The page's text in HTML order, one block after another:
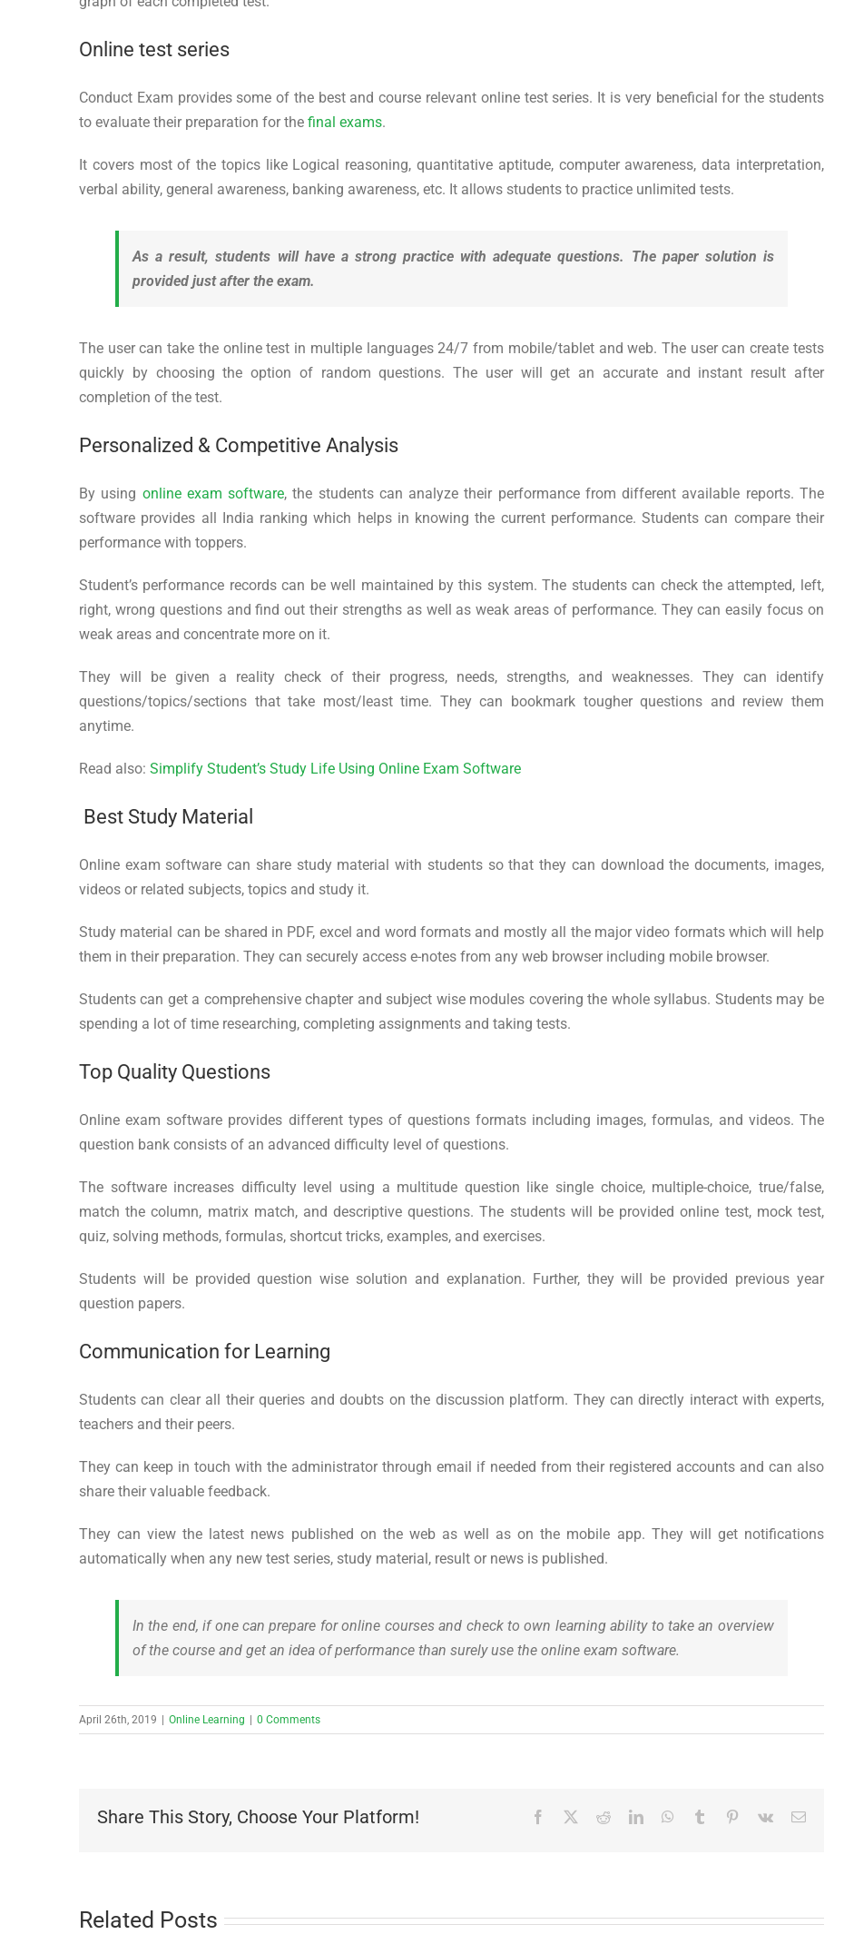
Online test series
Conduct Exam provides some of the best and course relevant online test series. It is very beneficial for the students
to evaluate their preparation for the final exams.
It covers most of the topics like Logical reasoning, quantitative aptitude, computer awareness, data interpretation,
verbal ability, general awareness, banking awareness, etc. It allows students to practice unlimited tests.
As a result, students will have a strong practice with adequate questions. The paper solution is
provided just after the exam.
The user can take the online test in multiple languages 24/7 from mobile/tablet and web. The user can create tests
quickly by choosing the option of random questions. The user will get an accurate and instant result after
completion of the test.
Personalized & Competitive Analysis
By using online exam software, the students can analyze their performance from different available reports. The
software provides all India ranking which helps in knowing the current performance. Students can compare their
performance with toppers.
Student’s performance records can be well maintained by this system. The students can check the attempted, left,
right, wrong questions and find out their strengths as well as weak areas of performance. They can easily focus on
weak areas and concentrate more on it.
They will be given a reality check of their progress, needs, strengths, and weaknesses. They can identify
questions/topics/sections that take most/least time. They can bookmark tougher questions and review them
anytime.
Read also: Simplify Student’s Study Life Using Online Exam Software
Best Study Material
Online exam software can share study material with students so that they can download the documents, images,
videos or related subjects, topics and study it.
Study material can be shared in PDF, excel and word formats and mostly all the major video formats which will help
them in their preparation. They can securely access e-notes from any web browser including mobile browser.
Students can get a comprehensive chapter and subject wise modules covering the whole syllabus. Students may be
spending a lot of time researching, completing assignments and taking tests.
Top Quality Questions
Online exam software provides different types of questions formats including images, formulas, and videos. The
question bank consists of an advanced difficulty level of questions.
The software increases difficulty level using a multitude question like single choice, multiple-choice, true/false,
match the column, matrix match, and descriptive questions. The students will be provided online test, mock test,
quiz, solving methods, formulas, shortcut tricks, examples, and exercises.
Students will be provided question wise solution and explanation. Further, they will be provided previous year
question papers.
Communication for Learning
Students can clear all their queries and doubts on the discussion platform. They can directly interact with experts,
teachers and their peers.
They can keep in touch with the administrator through email if needed from their registered accounts and can also
share their valuable feedback.
They can view the latest news published on the web as well as on the mobile app. They will get notifications
automatically when any new test series, study material, result or news is published.
In the end, if one can prepare for online courses and check to own learning ability to take an overview
of the course and get an idea of performance than surely use the online exam software.
April 26th, 2019 Online Learning 0 Comments
Share This Story, Choose Your Platform! Facebook RedditLinkedInWhatsApp
Tumblr Pinterest
Vk Email
Related Posts